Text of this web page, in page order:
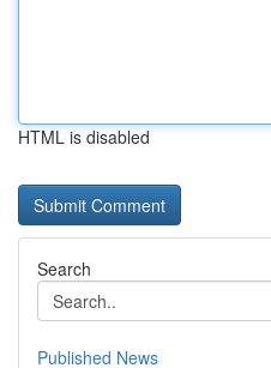
HTML is disabled
Search
Published News